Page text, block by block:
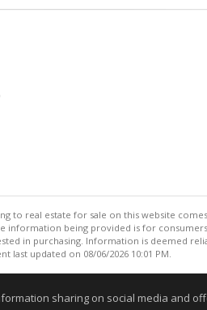
to real estate for sale on this website
information being provided is for
in purchasing. Information is deemed
last updated on 08/06/2026 10:01 PM.
sharing on social media and